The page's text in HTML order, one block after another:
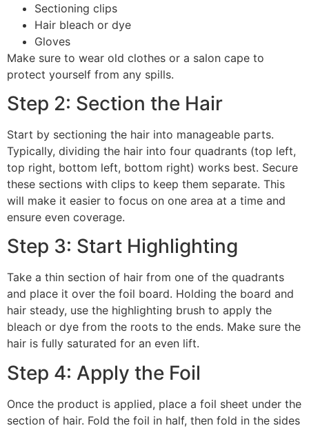
Sectioning clips
Hair bleach or dye
Gloves
Make sure to wear old clothes or a salon cape to
protect yourself from any spills.
Step 2: Section the Hair
Start by sectioning the hair into manageable parts.
Typically, dividing the hair into four quadrants (top left,
top right, bottom left, bottom right) works best. Secure
these sections with clips to keep them separate. This
will make it easier to focus on one area at a time and
ensure even coverage.
Step 3: Start Highlighting
Take a thin section of hair from one of the quadrants
and place it over the foil board. Holding the board and
hair steady, use the highlighting brush to apply the
bleach or dye from the roots to the ends. Make sure the
hair is fully saturated for an even lift.
Step 4: Apply the Foil
Once the product is applied, place a foil sheet under the
section of hair. Fold the foil in half, then fold in the sides